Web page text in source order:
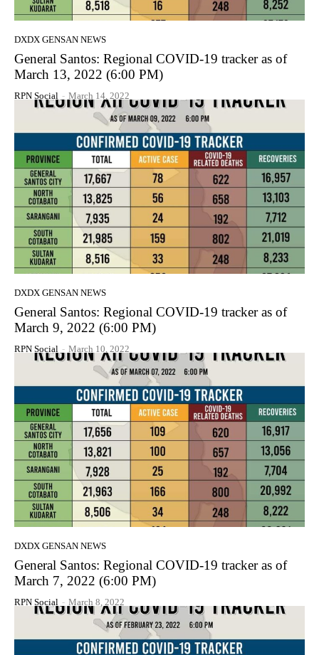
DXDX GENSAN NEWS
General Santos: Regional COVID-19 tracker as of
March 13, 2022 (6:00 PM)
RPN Social - March 14, 2022
DXDX GENSAN NEWS
General Santos: Regional COVID-19 tracker as of
March 9, 2022 (6:00 PM)
RPN Social - March 10, 2022
DXDX GENSAN NEWS
General Santos: Regional COVID-19 tracker as of
March 7, 2022 (6:00 PM)
RPN Social - March 8, 2022